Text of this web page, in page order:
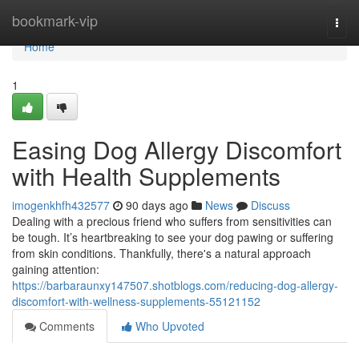
bookmark-vip
Home
Home
1
Easing Dog Allergy Discomfort
with Health Supplements
imogenkhfh432577 90 days ago News
Discuss
Dealing with a precious friend who suffers from sensitivities can
be tough. It’s heartbreaking to see your dog pawing or suffering
from skin conditions. Thankfully, there's a natural approach
gaining attention:
https://barbaraunxy147507.shotblogs.com/reducing-dog-allergy-
discomfort-with-wellness-supplements-55121152
Comments
Who Upvoted